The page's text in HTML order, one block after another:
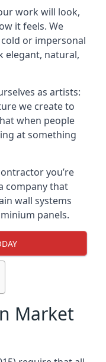
work will look,
it feels. We
or impersonal
elegant, natural,
as artists:
we create to
when people
at something
you’re
company that
wall systems
panels.
Market